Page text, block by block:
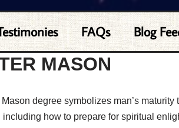
FAQs Blog
MASON
degree symbolizes man’s
how to prepare for spiritual